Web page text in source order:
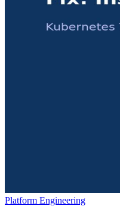
Platform Engineering